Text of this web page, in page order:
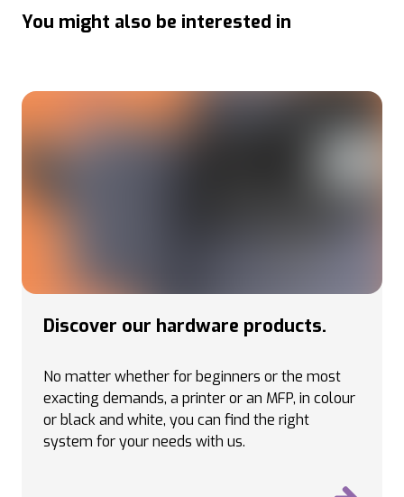
You might also be interested in
Discover our hardware products.
No matter whether for beginners or the most
exacting demands, a printer or an MFP, in colour
or black and white, you can find the right
system for your needs with us.